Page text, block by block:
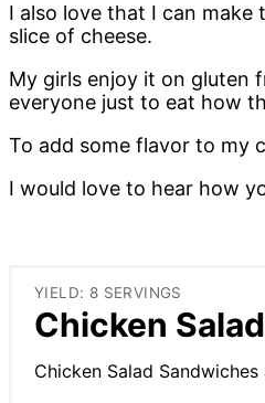
I also love that I can make
slice of cheese.
My girls enjoy it on gluten
everyone just to eat how
To add some flavor to my
I would love to hear how
YIELD: 8 SERVINGS
Chicken
Chicken Salad